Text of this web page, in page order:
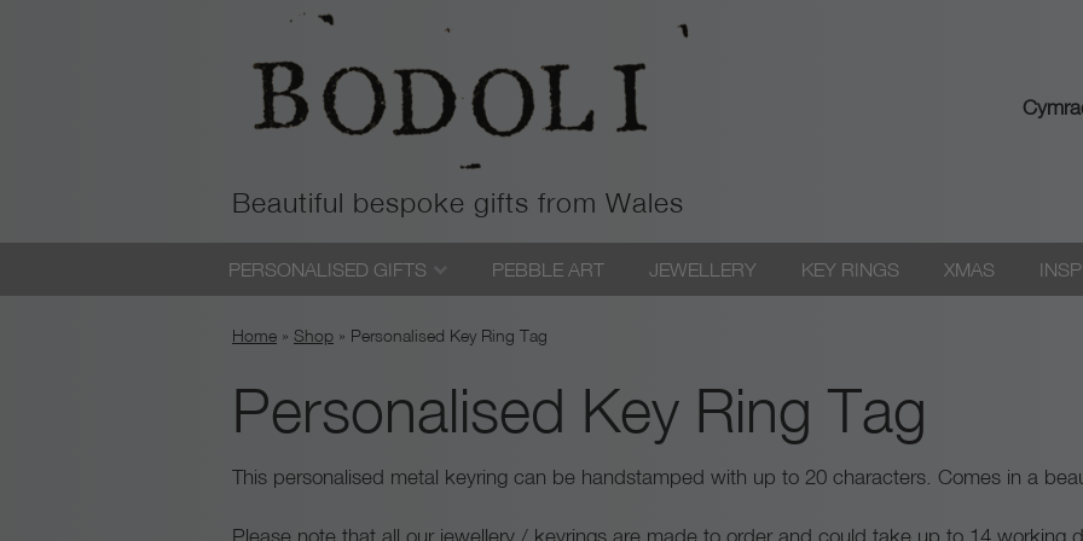
Beautiful bespoke gifts from Wales
to
PERSONALISED GIFTS PEBBLE ART JEWELLERY KEY RINGS XMAS
Home » Shop » Personalised Key Ring Tag
Personalised Key Ring Tag
This personalised metal keyring can be handstamped with up to 20 characters. Comes in a